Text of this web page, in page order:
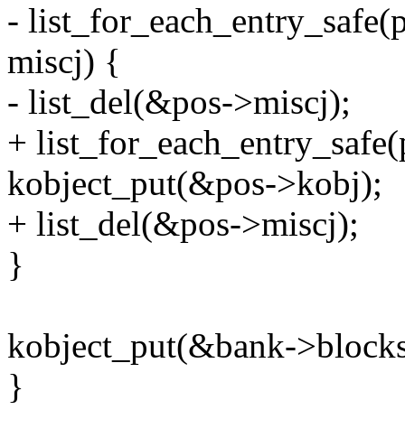
-
miscj) {
- list_del(&pos->miscj);
+
kobject_put(&pos->kobj);
+ list_del(&pos->miscj);
}
kobject_put(&bank-
}